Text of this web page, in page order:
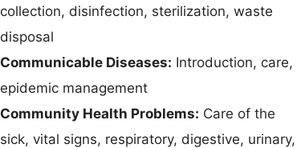
collection, disinfection, sterilization, waste
disposal
Communicable Diseases: Introduction, care,
epidemic management
Community Health Problems: Care of the
sick, vital signs, respiratory, digestive, urinary,